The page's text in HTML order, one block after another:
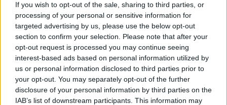
If you wish to opt-out of the sale, sharing to third parties, or
processing of your personal or sensitive information for
targeted advertising by us, please use the below opt-out
section to confirm your selection. Please note that after your
opt-out request is processed you may continue seeing
interest-based ads based on personal information utilized by
us or personal information disclosed to third parties prior to
your opt-out. You may separately opt-out of the further
disclosure of your personal information by third parties on the
IAB’s list of downstream participants. This information may
seek proper legal advice before using them as a defence
against council tax liability based on contract, consent and
common law.
Whilst we do our best to answer all relevant enquiries
about Council Tax, we reserve the right to refuse to
respond to lengthy spurious enquiries that focus on
hypothetical arguments that have no basis in statute which
use our resources at the expense of other taxpayers.